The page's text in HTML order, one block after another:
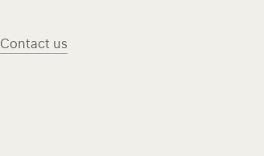
Contact us